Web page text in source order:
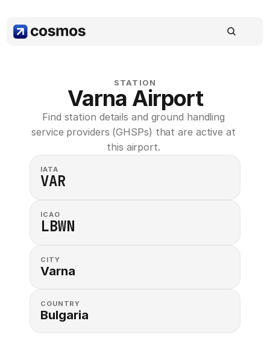
STATION
Varna Airport
Find station details and ground handling
service providers (GHSPs) that are active at
this airport.
IATA
VAR
ICAO
LBWN
CITY
Varna
COUNTRY
Bulgaria